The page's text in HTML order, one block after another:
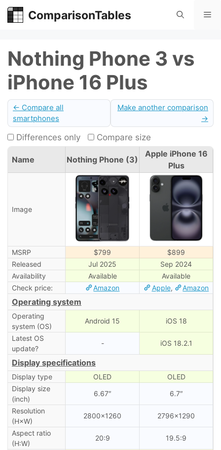
Skip
ComparisonTables
Nothing Phone 3 vs
iPhone 16 Plus
← Compare all
smartphones
Make another comparison
→
Differences only Compare size
Name Nothing Phone (3)
Apple iPhone 16
Plus
Image
MSRP $799
$899
Released
Jul 2025
Sep 2024
Availability
Available
Available
Check price:
Amazon Apple, Amazon
Operating system
Operating
system (OS)
Android 15 iOS 18
Latest OS
update?
- iOS 18.2.1
Display specifications
Display type OLED
OLED
Display size
(inch)
6.67″ 6.7″
Resolution
(H×W)
2800×1260 2796×1290
Aspect ratio
(H:W)
20:9 19.5:9